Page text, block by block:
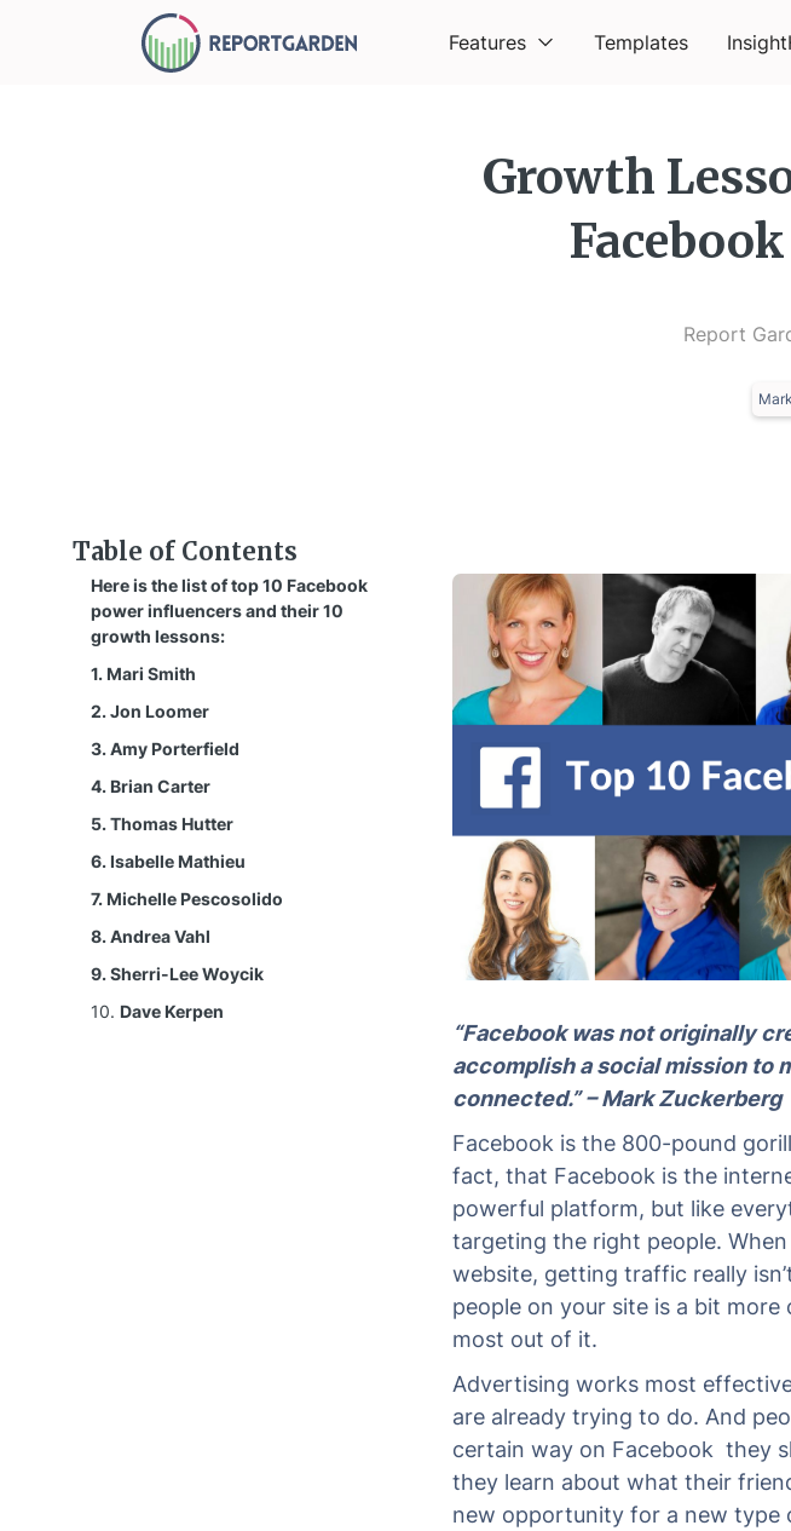
Features Templates
Growth
Report
Table of Contents
Here is the list of top 10 Facebook
power influencers and their 10
growth lessons:
1. Mari Smith
2. Jon Loomer
3. Amy Porterfield
4. Brian Carter
5. Thomas Hutter
6. Isabelle Mathieu
7. Michelle Pescosolido
8. Andrea Vahl
9. Sherri-Lee Woycik
10. Dave Kerpen
“Facebook was not originally
accomplish a social mission to
connected.” – Mark Zuckerberg
Facebook is the 800-pound
fact, that Facebook is the
powerful platform, but like
targeting the right people.
website, getting traffic really
people on your site is a bit more
most out of it.
Advertising works most
are already trying to do. And
certain way on Facebook they
they learn about what their
new opportunity for a new type